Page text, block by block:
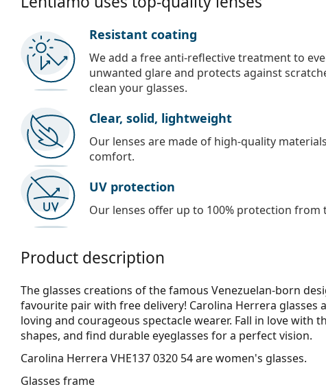
Resistant coating
We add a free anti-reflective treatment to
unwanted glare and protects against
clean your glasses.
Clear, solid, lightweight
Our lenses are made of high-quality
comfort.
UV protection
Our lenses offer up to 100% protection from
Product description
The glasses creations of the famous Venezuelan-born
favourite pair with free delivery! Carolina Herrera glasses
loving and courageous spectacle wearer. Fall in love with
shapes, and find durable eyeglasses for a perfect vision.
Carolina Herrera VHE137 0320 54are women's glasses.
Glasses frame